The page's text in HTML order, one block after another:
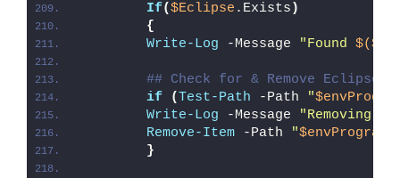
If($Eclipse .Exists )
{
Write-Log -Message "Found
## Check for & Remove
if
( Test-Path -Path "
Write-Log -Message
"Removing
Remove-Item -Path "
}